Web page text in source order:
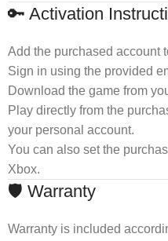
🔑 Activation
Add the purchased account
Sign in using the provided
Download the game from
Play directly from the
your personal account.
You can also set the
Xbox.
🛡 Warranty
Warranty is included